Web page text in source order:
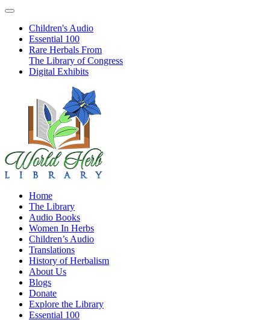
Children's Audio
Essential 100
Rare Herbals From
The Library of Congress
Digital Exhibits
Home
The Library
Audio Books
Women In Herbs
Children’s Audio
Translations
History of Herbalism
About Us
Blogs
Donate
Explore the Library
Essential 100